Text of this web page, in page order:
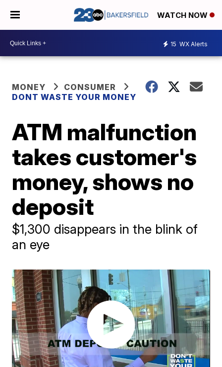
WATCH NOW
15 WX Alerts
MONEY
CONSUMER
DONT WASTE YOUR MONEY
ATM malfunction
takes customer's
money, shows no
deposit
$1,300 disappears in the blink of
an eye